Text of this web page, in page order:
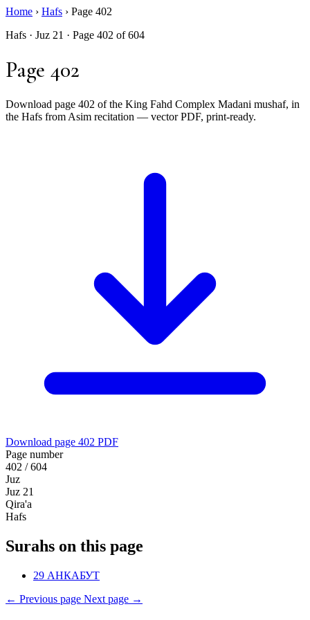
Home › Hafs › Page 402
Hafs · Juz 21 · Page 402 of 604
Page 402
Download page 402 of the King Fahd Complex Madani mushaf, in
the Hafs from Asim recitation — vector PDF, print-ready.
Download page 402 PDF
Page number
402 / 604
Juz
Juz 21
Qira'a
Hafs
Surahs on this page
29 АНКАБУТ
← Previous page Next page →